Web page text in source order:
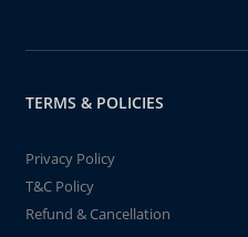
TERMS & POLICIES
Privacy Policy
T&C Policy
Refund & Cancellation